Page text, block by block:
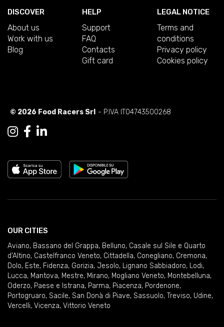
DISCOVER
About us
Work with us
Blog
HELP
Support
FAQ
Contacts
Gift card
LEGAL NOTICE
Terms and
conditions
Privacy policy
Cookies policy
© 2026 Food Racers Srl - P.IVA IT04743500268
OUR CITIES
Aviano, Bassano del Grappa, Belluno, Casale sul Sile e Quarto
d'Altino, Castelfranco Veneto, Cittadella, Conegliano, Cremona,
Dolo, Este, Fidenza, Gorizia, Jesolo, Lignano Sabbiadoro, Lodi,
Lucca, Mantova, Mestre, Mirano, Mogliano Veneto, Montebelluna,
Oderzo, Paese e Istrana, Parma, Piacenza, Pordenone,
Portogruaro, Sacile, San Donà di Piave, Sassuolo, Treviso, Udine,
Vercelli, Vicenza, Vittorio Veneto